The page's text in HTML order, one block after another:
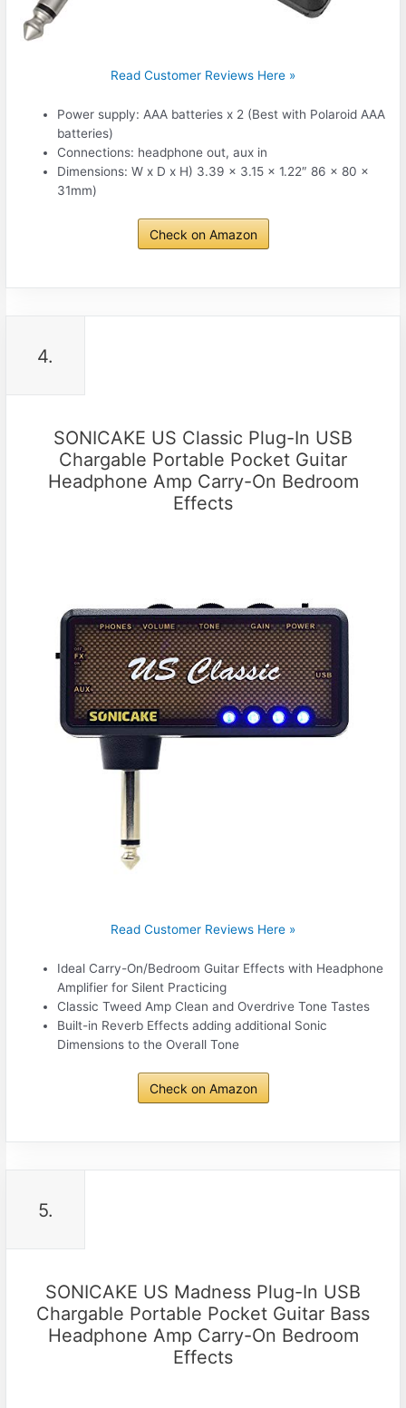
Read Customer Reviews Here »
Power supply: AAA batteries x 2 (Best with Polaroid AAA
batteries)
Connections: headphone out, aux in
Dimensions: W x D x H) 3.39 x 3.15 x 1.22″ 86 x 80 x
31mm)
Check on Amazon
4.
SONICAKE US Classic Plug-In USB
Chargable Portable Pocket Guitar
Headphone Amp Carry-On Bedroom
Effects
Read Customer Reviews Here »
Ideal Carry-On/Bedroom Guitar Effects with Headphone
Amplifier for Silent Practicing
Classic Tweed Amp Clean and Overdrive Tone Tastes
Built-in Reverb Effects adding additional Sonic
Dimensions to the Overall Tone
Check on Amazon
5.
SONICAKE US Madness Plug-In USB
Chargable Portable Pocket Guitar Bass
Headphone Amp Carry-On Bedroom
Effects